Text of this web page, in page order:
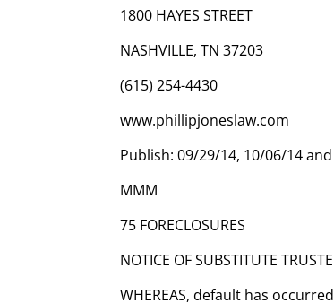
1800 HAYES STREET
NASHVILLE, TN 37203
(615) 254-4430
www.phillipjoneslaw.com
Publish: 09/29/14, 10/06/14
MMM
75 FORECLOSURES
NOTICE OF SUBSTITUTE
WHEREAS, default has